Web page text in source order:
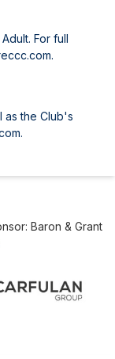
For full
as the Club's
Baron & Grant